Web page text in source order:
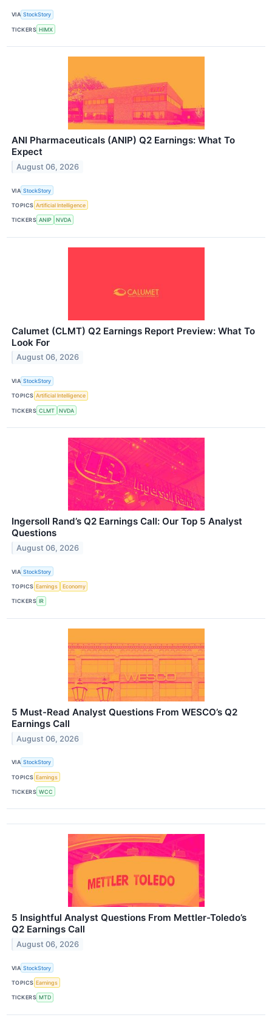
VIA StockStory
TICKERS HIMX
ANI Pharmaceuticals (ANIP) Q2 Earnings: What To
Expect
August 06, 2026
VIA StockStory
TOPICS Artificial Intelligence
TICKERS ANIP NVDA
Calumet (CLMT) Q2 Earnings Report Preview: What To
Look For
August 06, 2026
VIA StockStory
TOPICS Artificial Intelligence
TICKERS CLMT NVDA
Ingersoll Rand’s Q2 Earnings Call: Our Top 5 Analyst
Questions
August 06, 2026
VIA StockStory
TOPICS Earnings Economy
TICKERS IR
5 Must-Read Analyst Questions From WESCO’s Q2
Earnings Call
August 06, 2026
VIA StockStory
TOPICS Earnings
TICKERS WCC
5 Insightful Analyst Questions From Mettler-Toledo’s
Q2 Earnings Call
August 06, 2026
VIA StockStory
TOPICS Earnings
TICKERS MTD